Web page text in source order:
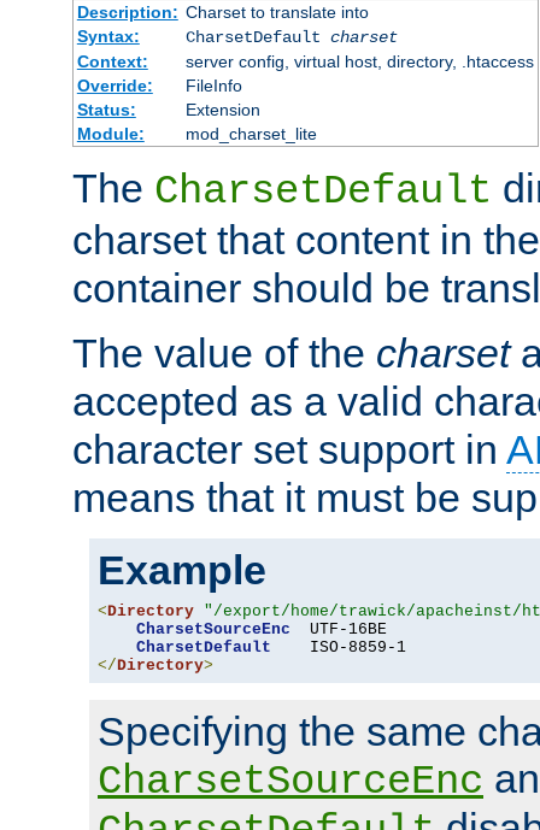
Description: Charset to translate into
Syntax:
CharsetDefault charset
Context:
server config, virtual host, directory, .htaccess
Override:
FileInfo
Status:
Extension
Module:
mod_charset_lite
The CharsetDefault
charset that content in
container should be
The value of the charset
accepted as a valid
character set support in
means that it must be
Example
<Directory "/export/home/trawick/apacheinst/
CharsetSourceEnc
  UTF-16BE
CharsetDefault
</Directory>
Specifying the same
CharsetSourceEnc